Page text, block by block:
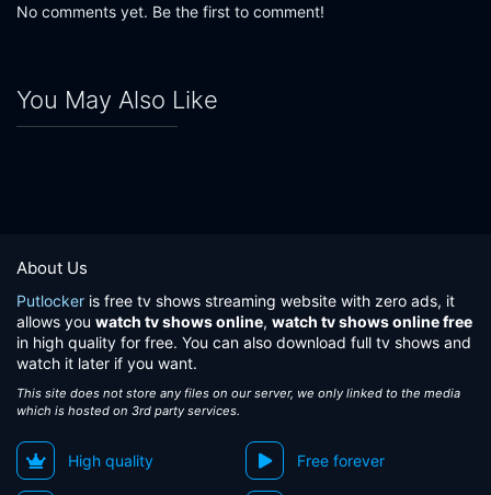
No comments yet. Be the first to comment!
You May Also Like
About Us
Putlocker is free tv shows streaming website with zero ads, it
allows you watch tv shows online, watch tv shows online free
in high quality for free. You can also download full tv shows and
watch it later if you want.
This site does not store any files on our server, we only linked to the media
which is hosted on 3rd party services.
High quality Free forever